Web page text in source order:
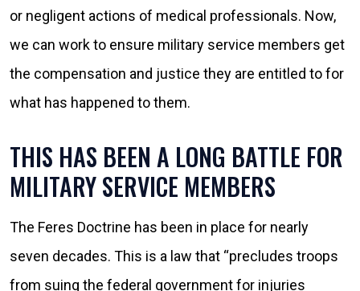
or negligent actions of medical professionals. Now,
we can work to ensure military service members get
the compensation and justice they are entitled to for
what has happened to them.
THIS HAS BEEN A LONG BATTLE FOR
MILITARY SERVICE MEMBERS
The Feres Doctrine has been in place for nearly
seven decades. This is a law that “precludes troops
from suing the federal government for injuries